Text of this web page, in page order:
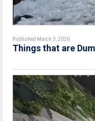
Published March 3, 2026
Things that are